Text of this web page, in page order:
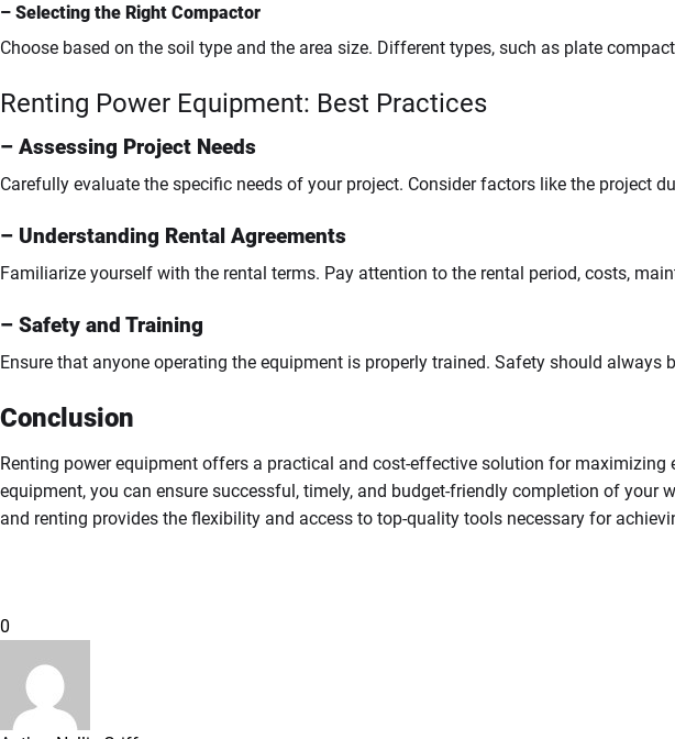
– Selecting the Right Compactor
Choose based on the soil type and the area size. Different types, such as plate
Renting Power Equipment: Best Practices
– Assessing Project Needs
Carefully evaluate the specific needs of your project. Consider factors like the project
– Understanding Rental Agreements
Familiarize yourself with the rental terms. Pay attention to the rental period, costs,
– Safety and Training
Ensure that anyone operating the equipment is properly trained. Safety should
Conclusion
Renting power equipment offers a practical and cost-effective solution for
equipment, you can ensure successful, timely, and budget-friendly completion of
and renting provides the flexibility and access to top-quality tools necessary for
0